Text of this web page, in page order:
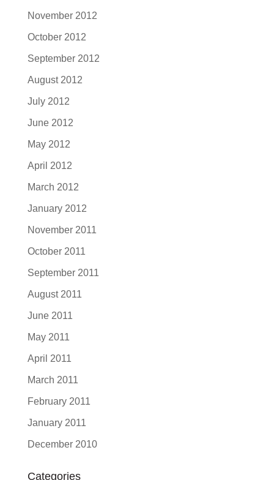
November 2012
October 2012
September 2012
August 2012
July 2012
June 2012
May 2012
April 2012
March 2012
January 2012
November 2011
October 2011
September 2011
August 2011
June 2011
May 2011
April 2011
March 2011
February 2011
January 2011
December 2010
Categories